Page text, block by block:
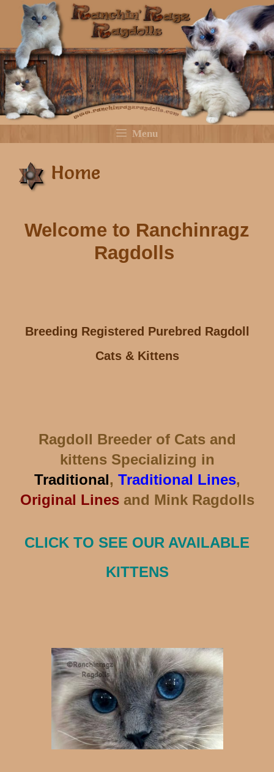
Skip
content
Menu
Home
Welcome to Ranchinragz
Ragdolls
Breeding Registered Purebred Ragdoll
Cats & Kittens
Ragdoll Breeder of Cats and
kittens Specializing in
Traditional, Traditional Lines,
Original Linesand Mink Ragdolls
CLICK TO SEE OUR AVAILABLE
KITTENS